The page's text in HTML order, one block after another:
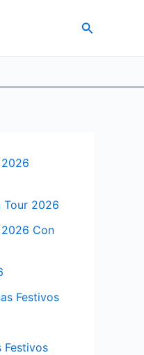
Search
Tour 2026
Con
Festivos
Festivos